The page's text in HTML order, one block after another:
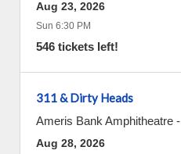
Aug 23, 2026
Sun 6:30 PM
546 tickets left!
311 & Dirty Heads
Ameris Bank Amphitheatre -
Aug 28, 2026